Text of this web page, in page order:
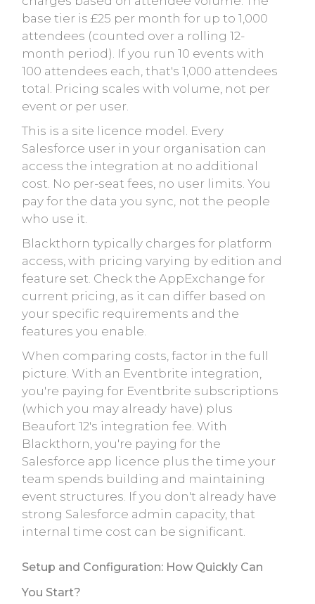
base tier is £25 per month for up to 1,000
attendees (counted over a rolling 12-
month period). If you run 10 events with
100 attendees each, that's 1,000 attendees
total. Pricing scales with volume, not per
event or per user.
This is a site licence model. Every
Salesforce user in your organisation can
access the integration at no additional
cost. No per-seat fees, no user limits. You
pay for the data you sync, not the people
who use it.
Blackthorn typically charges for platform
access, with pricing varying by edition and
feature set. Check the AppExchange for
current pricing, as it can differ based on
your specific requirements and the
features you enable.
When comparing costs, factor in the full
picture. With an Eventbrite integration,
you're paying for Eventbrite subscriptions
(which you may already have) plus
Beaufort 12's integration fee. With
Blackthorn, you're paying for the
Salesforce app licence plus the time your
team spends building and maintaining
event structures. If you don't already have
strong Salesforce admin capacity, that
internal time cost can be significant.
Setup and Configuration: How Quickly Can
You Start?